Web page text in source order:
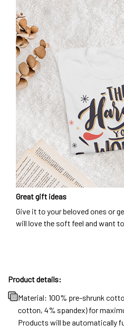
Great gift ideas
Give it to your beloved ones or
will love the soft feel and want
Product details:
Material: 100% pre-shrunk
cotton, 4% spandex) for
Products will be automatically